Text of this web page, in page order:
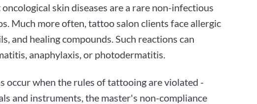
skin diseases are a rare non-infectious
Much more often, tattoo salon clients face allergic
and healing compounds. Such reactions can
anaphylaxis, or photodermatitis.
occur when the rules of tattooing are violated -
and instruments, the master's non-compliance